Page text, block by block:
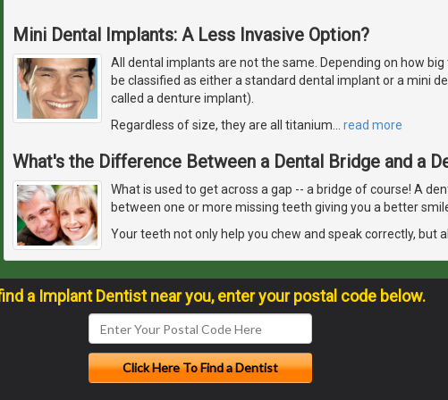
Mini Dental Implants: A Less Invasive Option?
All dental implants are not the same. Depending on how big
be classified as either a standard dental implant or a mini
called a denture implant).
Regardless of size, they are all titanium… read more
What's the Difference Between a Dental Bridge and a
What is used to get across a gap -- a bridge of course! A
between one or more missing teeth giving you a better
Your teeth not only help you chew and speak correctly, but
a Implant Dentist near you, enter your postal code below.